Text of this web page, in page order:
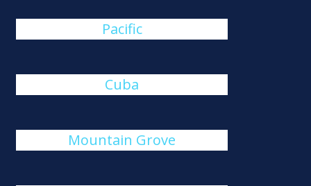
Pacific
Cuba
Mountain Grove